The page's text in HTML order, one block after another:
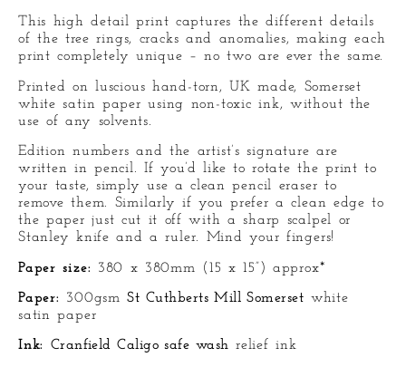
This high detail print captures the different details
of the tree rings, cracks and anomalies, making each
print completely unique – no two are ever the same.
Printed on luscious hand-torn, UK made, Somerset
white satin paper using non-toxic ink, without the
use of any solvents.
Edition numbers and the artist’s signature are
written in pencil. If you’d like to rotate the print to
your taste, simply use a clean pencil eraser to
remove them. Similarly if you prefer a clean edge to
the paper just cut it off with a sharp scalpel or
Stanley knife and a ruler. Mind your fingers!
Paper size: 380 x 380mm (15 x 15”) approx*
Paper: 300gsmSt Cuthberts Mill Somerset white
satin paper
Ink: Cranfield Caligo safe wash relief ink